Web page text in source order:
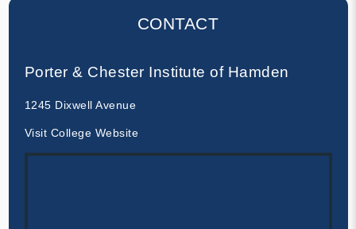
CONTACT
Porter & Chester Institute of Hamden
1245 Dixwell Avenue
Visit College Website